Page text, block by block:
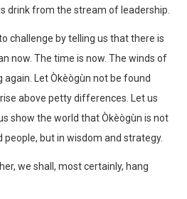
drink from the stream of leadership.
challenge by telling us that there is
now. The time is now. The winds of
Let Òkèògùn not be found
above petty differences. Let us
show the world that Òkèògùn is not
people, but in wisdom and strategy.
we shall, most certainly, hang